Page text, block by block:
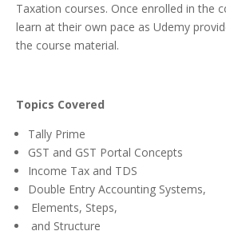
Taxation courses. Once enrolled in the
learn at their own pace as Udemy
the course material.
Topics Covered
Tally Prime
GST and GST Portal Concepts
Income Tax and TDS
Double Entry Accounting Systems,
Elements, Steps,
and Structure